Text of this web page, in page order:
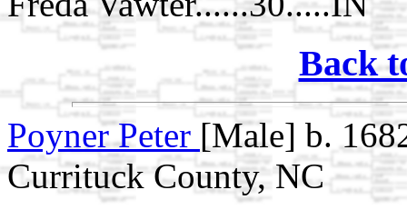
Back
Poyner Peter [Male] b.
Currituck County, NC